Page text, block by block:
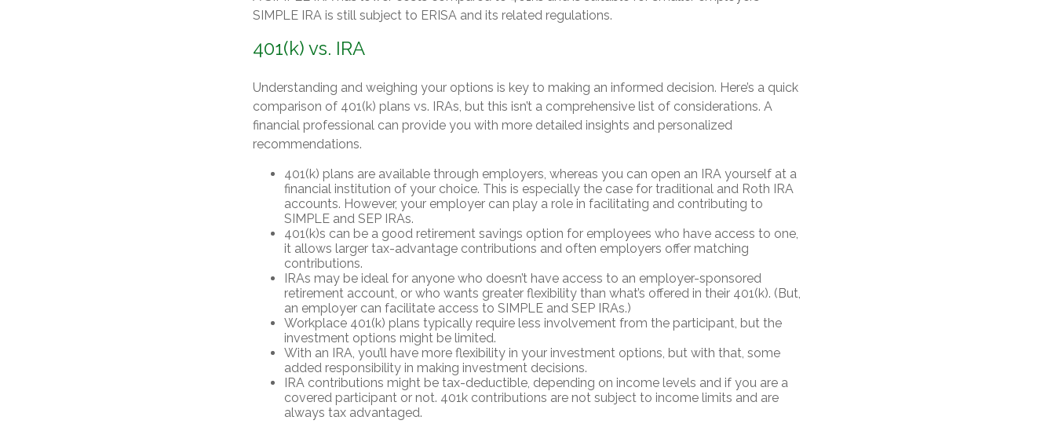
SIMPLE IRA is still subject to ERISA and its related regulations.
401(k) vs. IRA
Understanding and weighing your options is key to making an informed decision. Here’s a quick
comparison of 401(k) plans vs. IRAs, but this isn’t a comprehensive list of considerations. A
financial professional can provide you with more detailed insights and personalized
recommendations.
401(k) plans are available through employers, whereas you can open an IRA yourself at a
financial institution of your choice. This is especially the case for traditional and Roth IRA
accounts. However, your employer can play a role in facilitating and contributing to
SIMPLE and SEP IRAs.
401(k)s can be a good retirement savings option for employees who have access to one,
it allows larger tax-advantage contributions and often employers offer matching
contributions.
IRAs may be ideal for anyone who doesn’t have access to an employer-sponsored
retirement account, or who wants greater flexibility than what’s offered in their 401(k). (But,
an employer can facilitate access to SIMPLE and SEP IRAs.)
Workplace 401(k) plans typically require less involvement from the participant, but the
investment options might be limited.
With an IRA, you’ll have more flexibility in your investment options, but with that, some
added responsibility in making investment decisions.
IRA contributions might be tax-deductible, depending on income levels and if you are a
covered participant or not. 401k contributions are not subject to income limits and are
always tax advantaged.